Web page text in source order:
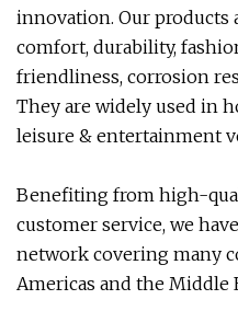
innovation. Our products
comfort, durability,
friendliness, corrosion
They are widely used in
leisure & entertainment
Benefiting from high-
customer service, we
network covering many
Americas and the Middle